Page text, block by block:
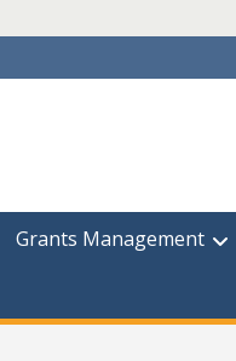
Grants Management